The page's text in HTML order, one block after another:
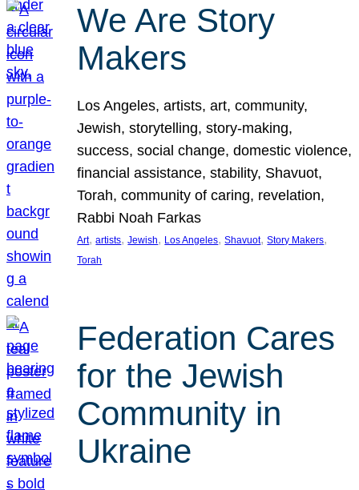
We Are Story
Makers
Los Angeles, artists, art, community,
Jewish, storytelling, story-making,
success, social change, domestic violence,
financial assistance, stability, Shavuot,
Torah, community of caring, revelation,
Rabbi Noah Farkas
Art, artists, Jewish, Los Angeles, Shavuot, Story Makers
Torah
Federation Cares
for the Jewish
Community in
Ukraine